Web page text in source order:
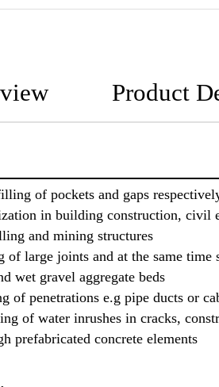
Product
of pockets and gaps
in building construction, civil
and mining structures
of large joints and at the same time
wet gravel aggregate beds
of penetrations e.g pipe ducts or
of water inrushes in cracks,
prefabricated concrete elements